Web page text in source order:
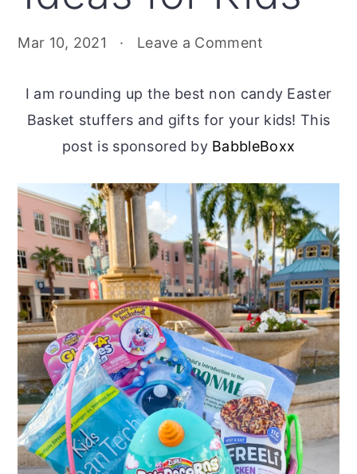
Mar 10, 2021 · Leave a Comment
I am rounding up the best non candy Easter
Basket stuffers and gifts for your kids! This
post is sponsored by BabbleBoxx